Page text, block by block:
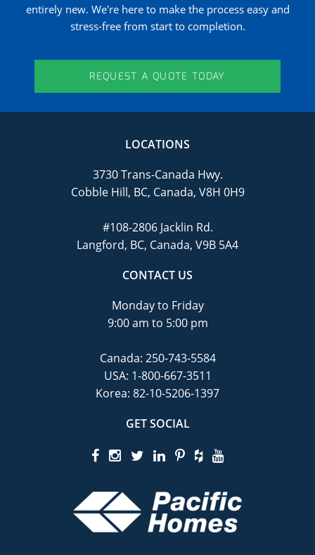
entirely new. We're here to make the process easy and
stress-free from start to completion.
REQUEST A QUOTE TODAY
LOCATIONS
3730 Trans-Canada Hwy.
Cobble Hill, BC, Canada, V8H 0H9
#108-2806 Jacklin Rd.
Langford, BC, Canada, V9B 5A4
CONTACT US
Monday to Friday
9:00 am to 5:00 pm
Canada: 250-743-5584
USA: 1-800-667-3511
Korea: 82-10-5206-1397
GET SOCIAL